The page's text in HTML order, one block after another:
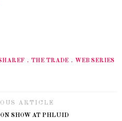
THE TRADE WEB SERIES
ARTICLE
SHOW AT PHLUID